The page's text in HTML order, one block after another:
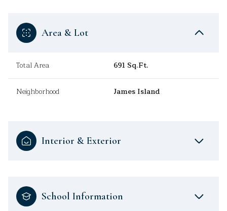
Area & Lot
Total Area 691 Sq.Ft.
Neighborhood James Island
Interior & Exterior
School Information